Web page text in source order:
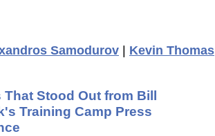
Samodurov | Kevin Thomas
That Stood Out from Bill
Training Camp Press